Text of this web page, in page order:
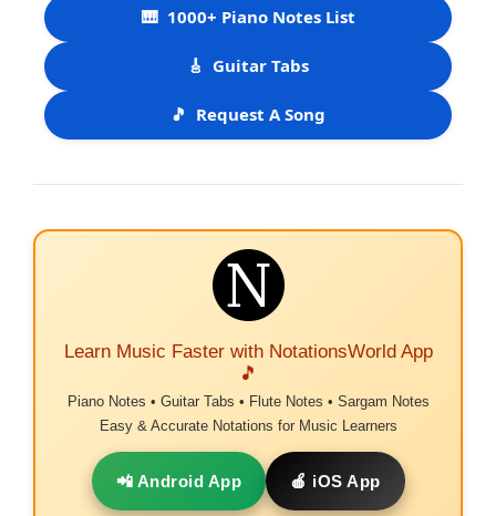
🎹 1000+ Piano Notes List
🎸 Guitar Tabs
🎵 Request A Song
Learn Music Faster with NotationsWorld App
🎵
Piano Notes • Guitar Tabs • Flute Notes • Sargam Notes
Easy & Accurate Notations for Music Learners
📲 Android App 🍎 iOS App